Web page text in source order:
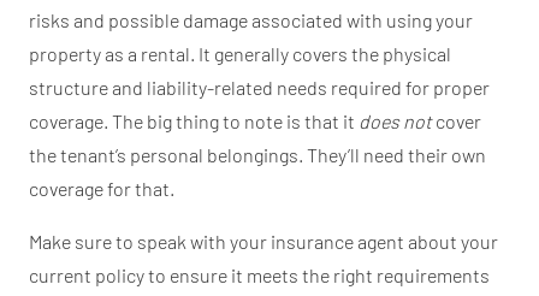
risks and possible damage associated with using your
property as a rental. It generally covers the physical
structure and liability-related needs required for proper
coverage. The big thing to note is that it does notcover
thetenant’s personal belongings. They’ll need their own
coverage for that.
Make sure to speak with your insurance agent about your
current policy to ensure it meets the right requirements